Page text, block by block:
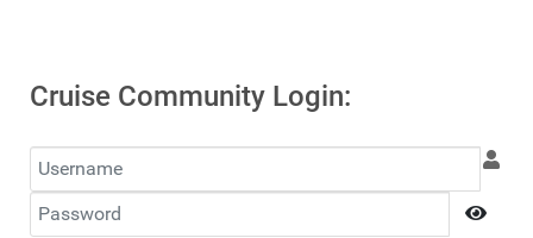
Cruise Community Login:
Username
Password